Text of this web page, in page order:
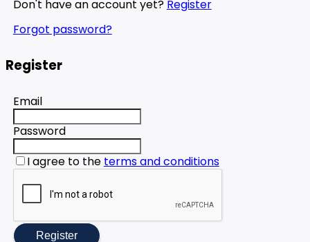
Don't have an account yet? Register
Forgot password?
Register
Email
Password
I agree to the terms and conditions
Register